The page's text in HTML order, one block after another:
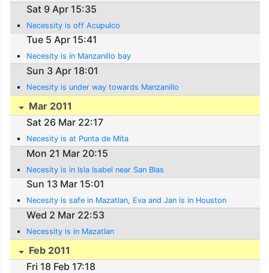
Sat 9 Apr 15:35
Necessity is off Acupulco
Tue 5 Apr 15:41
Necesity is in Manzanillo bay
Sun 3 Apr 18:01
Necesity is under way towards Manzanillo
Mar 2011
Sat 26 Mar 22:17
Necesity is at Punta de Mita
Mon 21 Mar 20:15
Necesity is in Isla Isabel near San Blas
Sun 13 Mar 15:01
Necesity is safe in Mazatlan, Eva and Jan is in Houston
Wed 2 Mar 22:53
Necessity is in Mazatlan
Feb 2011
Fri 18 Feb 17:18